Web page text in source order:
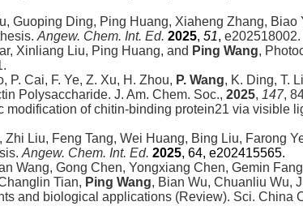
Guoping Ding, Ping Huang, Xiaheng Zhang,
Angew. Chem. Int. Ed. 2025, 51, e202518002.
Xinliang Liu, Ping Huang, and Ping Wang,
P. Cai, F. Ye, Z. Xu, H. Zhou, P. Wang, K. Ding, T.
Polysaccharide. J. Am. Chem. Soc., 2025, 147,
modification of chitin-binding protein21 via visible
Liu, Feng Tang, Wei Huang, Bing Liu, Farong
Angew. Chem. Int. Ed. 2025, 64, e202415565.
Wang, Gong Chen, Yongxiang Chen, Gemin
Tian, Ping Wang, Bian Wu, Chuanliu Wu,
and biological applications (Review). Sci. China